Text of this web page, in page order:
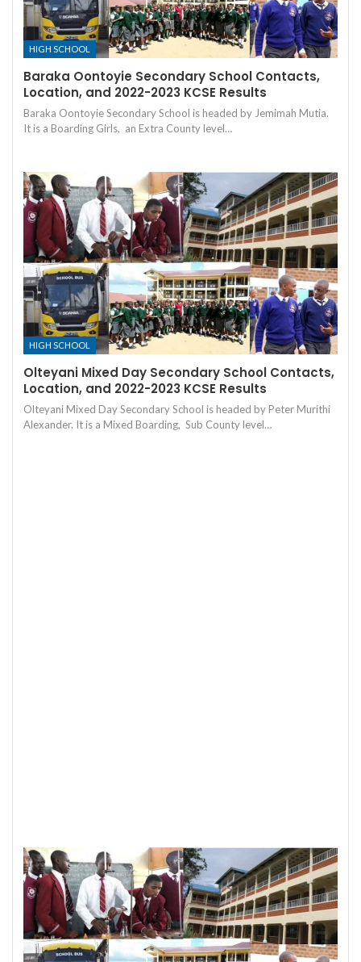
HIGH SCHOOL
Baraka Oontoyie Secondary School Contacts,
Location, and 2022-2023 KCSE Results
Baraka Oontoyie Secondary School is headed by Jemimah Mutia.
It is a Boarding Girls, an Extra County level…
HIGH SCHOOL
Olteyani Mixed Day Secondary School Contacts,
Location, and 2022-2023 KCSE Results
Olteyani Mixed Day Secondary School is headed by Peter Murithi
Alexander. It is a Mixed Boarding, Sub County level…